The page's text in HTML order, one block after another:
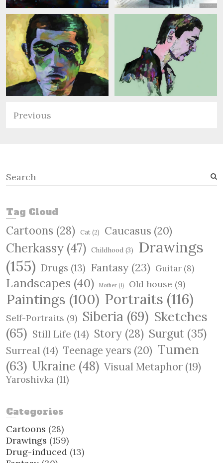
Previous
S
e
r
c
h
Tag Cloud
Cartoons (28) Cat(2) Caucasus (20)
Cherkassy (47) Childhood (3)
Drawings
(155) Drugs (13) Fantasy (23) Guitar (8)
Landscapes (40) Mother (1) Old house (9)
Paintings (100) Portraits (116)
Self-Portraits (9) Siberia (69) Sketches
(65) Still Life (14) Story (28) Surgut (35)
Surreal (14) Teenage years (20) Tumen
(63) Ukraine (48) Visual Metaphor (19)
Yaroshivka (11)
Categories
Cartoons (28)
Drawings (159)
Drug-induced (13)